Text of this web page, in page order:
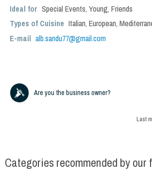
Ideal for Special Events, Young, Friends
Types of Cuisine Italian, European,
E-mail alb.sandu77@gmail.com
Are you the business owner?
Last
Categories recommended by our